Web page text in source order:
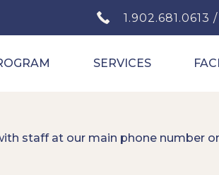
1.902.681.0613
SERVICES
staff at our main phone number